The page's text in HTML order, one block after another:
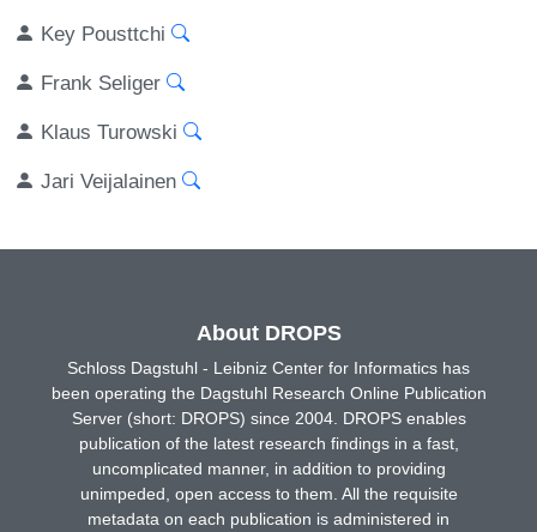
Key Pousttchi
Frank Seliger
Klaus Turowski
Jari Veijalainen
About DROPS
Schloss Dagstuhl - Leibniz Center for Informatics has
been operating the Dagstuhl Research Online Publication
Server (short: DROPS) since 2004. DROPS enables
publication of the latest research findings in a fast,
uncomplicated manner, in addition to providing
unimpeded, open access to them. All the requisite
metadata on each publication is administered in